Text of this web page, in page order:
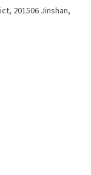
201506 Jinshan,